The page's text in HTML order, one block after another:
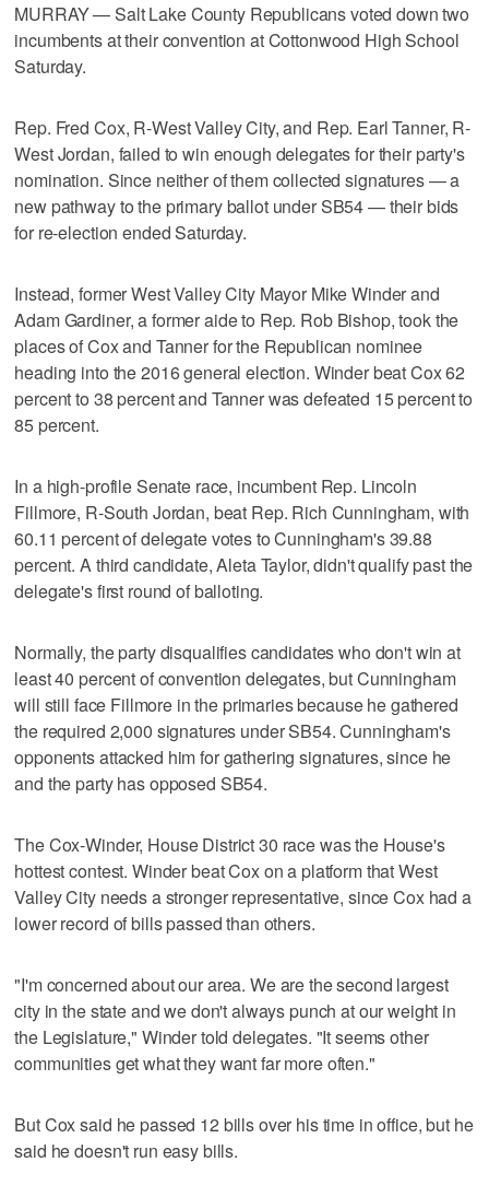
MURRAY — Salt Lake County Republicans voted down two
incumbents at their convention at Cottonwood High School
Saturday.
Rep. Fred Cox, R-West Valley City, and Rep. Earl Tanner, R-
West Jordan, failed to win enough delegates for their party's
nomination. Since neither of them collected signatures — a
new pathway to the primary ballot under SB54 — their bids
for re-election ended Saturday.
Instead, former West Valley City Mayor Mike Winder and
Adam Gardiner, a former aide to Rep. Rob Bishop, took the
places of Cox and Tanner for the Republican nominee
heading into the 2016 general election. Winder beat Cox 62
percent to 38 percent and Tanner was defeated 15 percent to
85 percent.
In a high-profile Senate race, incumbent Rep. Lincoln
Fillmore, R-South Jordan, beat Rep. Rich Cunningham, with
60.11 percent of delegate votes to Cunningham's 39.88
percent. A third candidate, Aleta Taylor, didn't qualify past the
delegate's first round of balloting.
Normally, the party disqualifies candidates who don't win at
least 40 percent of convention delegates, but Cunningham
will still face Fillmore in the primaries because he gathered
the required 2,000 signatures under SB54. Cunningham's
opponents attacked him for gathering signatures, since he
and the party has opposed SB54.
The Cox-Winder, House District 30 race was the House's
hottest contest. Winder beat Cox on a platform that West
Valley City needs a stronger representative, since Cox had a
lower record of bills passed than others.
"I'm concerned about our area. We are the second largest
city in the state and we don't always punch at our weight in
the Legislature," Winder told delegates. "It seems other
communities get what they want far more often."
But Cox said he passed 12 bills over his time in office, but he
said he doesn't run easy bills.